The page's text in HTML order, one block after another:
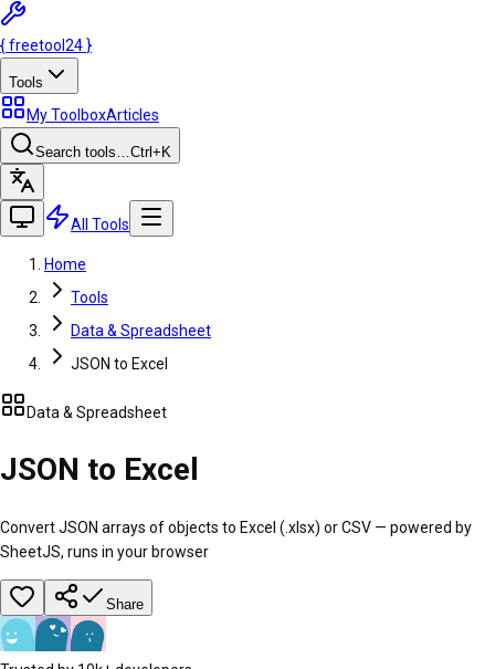
{freetool 24 }
Tools
My ToolboxArticles
Search tools…Ctrl +K
All Tools
Home
Tools
Data & Spreadsheet
JSON to Excel
Data & Spreadsheet
JSON to Excel
Convert JSON arrays of objects to Excel (.xlsx) or CSV — powered by
SheetJS, runs in your browser
Share